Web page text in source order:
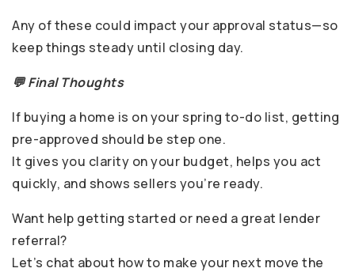
Any of these could impact your approval status—so
keep things steady until closing day.
💬 Final Thoughts
If buying a home is on your spring to-do list, getting
pre-approved should be step one.
It gives you clarity on your budget, helps you act
quickly, and shows sellers you’re ready.
Want help getting started or need a great lender
referral?
Let’s chat about how to make your next move the